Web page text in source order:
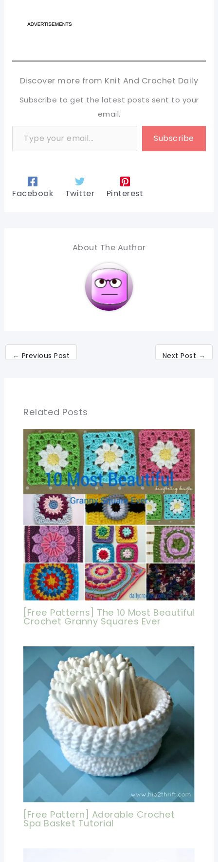
Discover more from Knit And Crochet Daily
Subscribe to get the latest posts sent to your
email.
Type your email…
Subscribe
Facebook Twitter Pinterest
About The Author
← Previous Post Next Post →
Related Posts
[Free Patterns] The 10 Most Beautiful
Crochet Granny Squares Ever
[Free Pattern] Adorable Crochet
Spa Basket Tutorial